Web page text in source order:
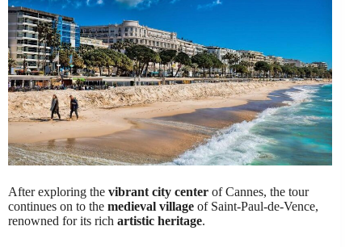
After exploring the vibrant city center of Cannes, the tour
continues on to the medieval village of Saint-Paul-de-Vence,
renowned for its rich artistic heritage.